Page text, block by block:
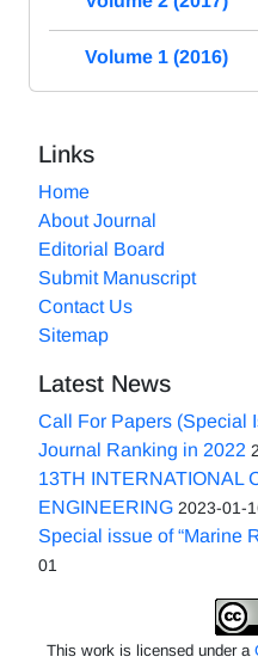
Volume 1 (2016)
Links
Home
About Journal
Editorial Board
Submit Manuscript
Contact Us
Sitemap
Latest News
Call For Papers (Special
Journal Ranking in 2022
13TH INTERNATIONAL
ENGINEERING 2023-01-
Special issue of “Marine
01
This work is licensed under a